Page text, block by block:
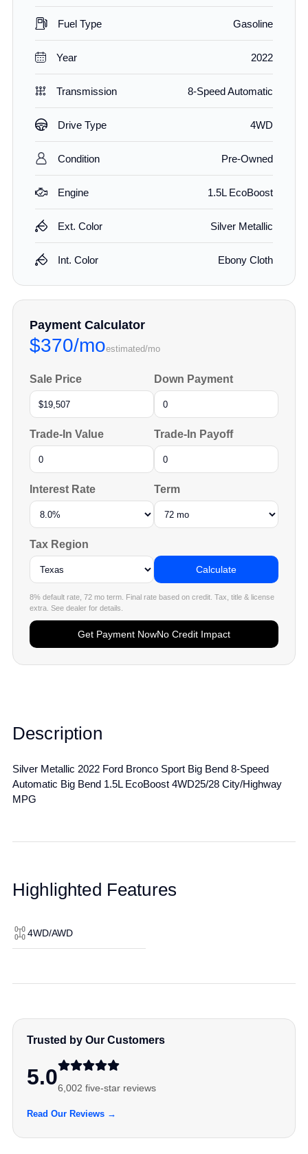
Description
Silver Metallic 2022 Ford Bronco Sport Big Bend 8-Speed
Automatic Big Bend 1.5L EcoBoost 4WD25/28 City/Highway
MPG
Highlighted Features
4WD/AWD
Fuel Type Gasoline
Year 2022
Transmission 8-Speed Automatic
Drive Type 4WD
Condition Pre-Owned
Engine 1.5L EcoBoost
Ext. Color Silver Metallic
Int. Color Ebony Cloth
Payment Calculator
$370/moestimated/mo
Sale Price Down Payment
Trade-In Value Trade-In Payoff
Interest Rate Term
Tax Region
Calculate
8% default rate, 72 mo term. Final rate based on credit. Tax, title & license
extra. See dealer for details.
Get Payment NowNo Credit Impact
Trusted by Our Customers
5.06,002 five-star reviews
Read Our Reviews →